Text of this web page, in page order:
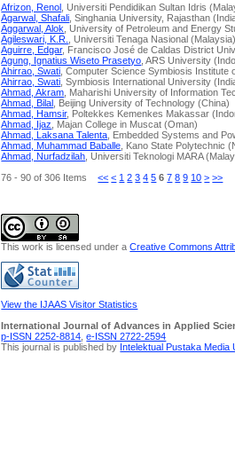
Afrizon, Renol , Universiti Pendidikan Sultan Idris
Agarwal, Shafali , Singhania University, Rajasthan
Aggarwal, Alok , University of Petroleum and Energy
Agileswari, K.R.
, Universiti Tenaga Nasional (Malaysia)
Aguirre, Edgar, Francisco José de Caldas District
Agung, Ignatius Wiseto Prasetyo , ARS University
Ahirrao, Swati , Computer Science Symbiosis Institute
Ahirrao, Swati , Symbiosis International University
Ahmad, Akram , Maharishi University of Information
Ahmad, Bilal , Beijing University of Technology (China)
Ahmad, Hamsir, Poltekkes Kemenkes Makassar
Ahmad, Ijaz
, Majan College in Muscat (Oman)
Ahmad, Laksana Talenta , Embedded Systems and
Ahmad, Muhammad Baballe , Kano State Polytechnic
Ahmad, Nurfadzilah , Universiti Teknologi MARA
76 - 90 of 306 Items<< < 1 2 3 4 5 6 7 8 9 10 > >>
This work is licensed under aCreative Commons
View the IJAAS Visitor Statistics
International Journal of Advances in Applied
p-ISSN 2252-8814 ,e-ISSN 2722-2594
This journal is published by Intelektual Pustaka Media